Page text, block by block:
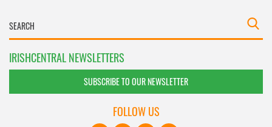
IRISHCENTRAL NEWSLETTERS
SUBSCRIBE TO OUR NEWSLETTER
FOLLOW US